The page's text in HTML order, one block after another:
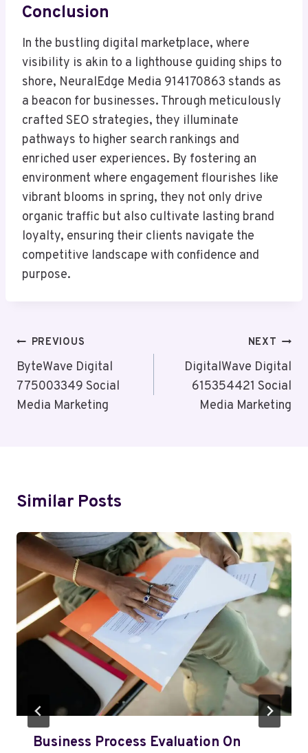
Conclusion
In the bustling digital marketplace, where
visibility is akin to a lighthouse guiding ships to
shore, NeuralEdge Media 914170863 stands as
a beacon for businesses. Through meticulously
crafted SEO strategies, they illuminate
pathways to higher search rankings and
enriched user experiences. By fostering an
environment where engagement flourishes like
vibrant blooms in spring, they not only drive
organic traffic but also cultivate lasting brand
loyalty, ensuring their clients navigate the
competitive landscape with confidence and
purpose.
Post
Navigation
PREVIOUS
ByteWave Digital
775003349 Social
Media Marketing
NEXT
DigitalWave Digital
615354421 Social
Media Marketing
Similar Posts
Business Process Evaluation On